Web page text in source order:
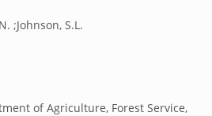
;Johnson, S.L.
of Agriculture, Forest Service,